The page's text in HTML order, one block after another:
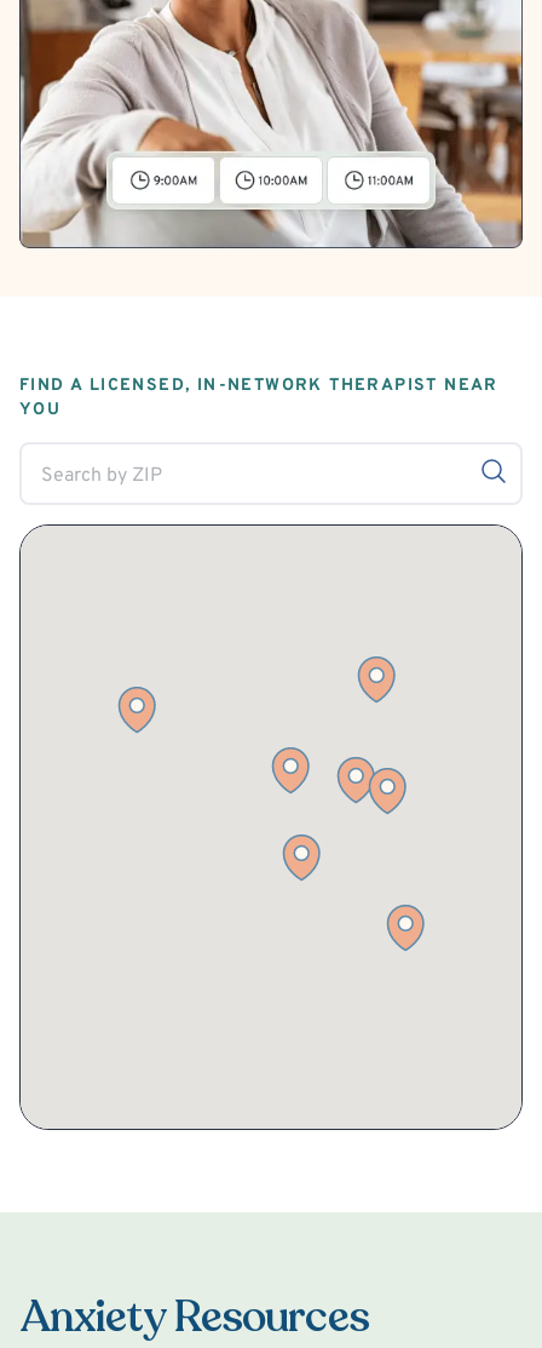
FIND A LICENSED, IN-NETWORK THERAPIST NEAR
YOU
Anxiety Resources